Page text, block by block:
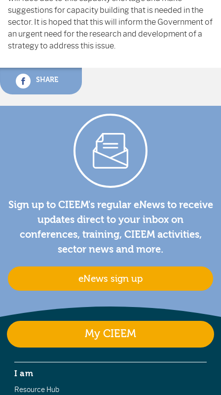
suggestions for capacity building that is needed in the
sector. It is hoped that this will inform the Government of
an urgent need for the research and development of a
strategy to address this issue.
SHARE
Sign up to CIEEM's regular eNews to receive
updates direct to your inbox on
conferences, training, CIEEM activities,
sector news and more.
eNews sign up
My CIEEM
I am
Resource Hub